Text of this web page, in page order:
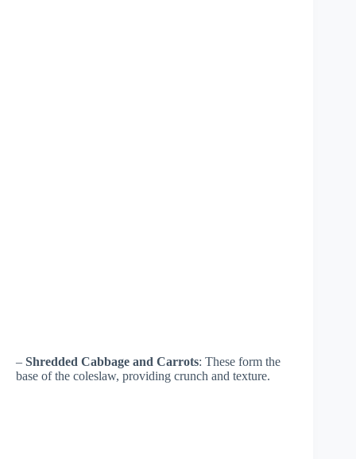
– Shredded Cabbage and Carrots: These form the
base of the coleslaw, providing crunch and texture.